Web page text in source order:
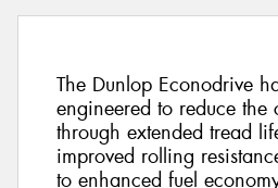
The Dunlop Econodrive
engineered to reduce the
through extended tread
improved rolling
to enhanced fuel